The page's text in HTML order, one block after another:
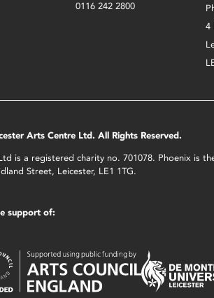
0116 242 2800
4
Arts Centre Ltd. All Rights Reserved.
is a registered charity no. 701078. Phoenix is
Street, Leicester, LE1 1TG.
support of: